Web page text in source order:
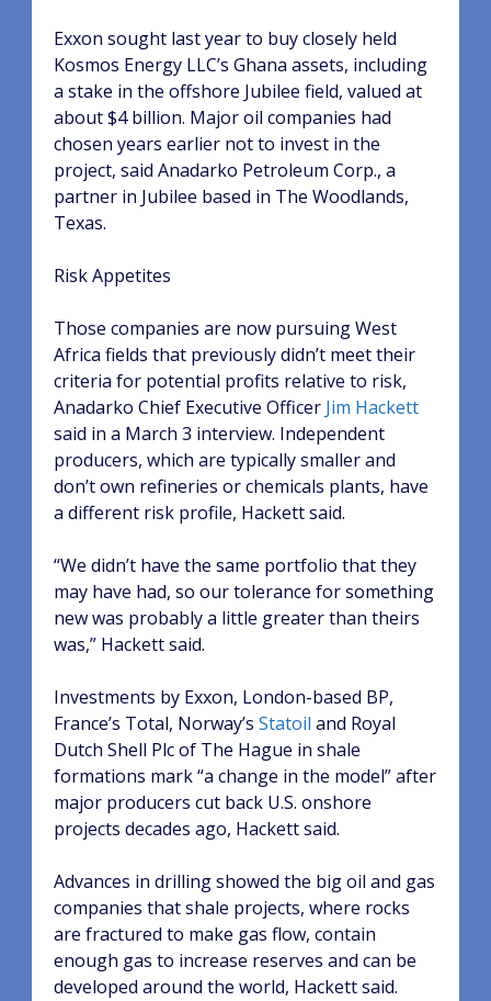
Exxon sought last year to buy closely held
Kosmos Energy LLC’s Ghana assets, including
a stake in the offshore Jubilee field, valued at
about $4 billion. Major oil companies had
chosen years earlier not to invest in the
project, said Anadarko Petroleum Corp., a
partner in Jubilee based in The Woodlands,
Texas.
Risk Appetites
Those companies are now pursuing West
Africa fields that previously didn’t meet their
criteria for potential profits relative to risk,
Anadarko Chief Executive Officer Jim Hackett
said in a March 3 interview. Independent
producers, which are typically smaller and
don’t own refineries or chemicals plants, have
a different risk profile, Hackett said.
“We didn’t have the same portfolio that they
may have had, so our tolerance for something
new was probably a little greater than theirs
was,” Hackett said.
Investments by Exxon, London-based BP,
France’s Total, Norway’s Statoil and Royal
Dutch Shell Plc of The Hague in shale
formations mark “a change in the model” after
major producers cut back U.S. onshore
projects decades ago, Hackett said.
Advances in drilling showed the big oil and gas
companies that shale projects, where rocks
are fractured to make gas flow, contain
enough gas to increase reserves and can be
developed around the world, Hackett said.